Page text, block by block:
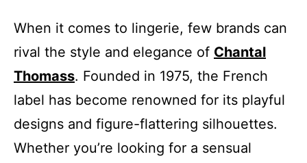
When it comes to lingerie, few brands can
rival the style and elegance of Chantal
Thomass. Founded in 1975, the French
label has become renowned for its playful
designs and figure-flattering silhouettes.
Whether you’re looking for a sensual